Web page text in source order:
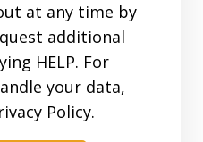
at any time by
additional
HELP. For
your data,
Policy.